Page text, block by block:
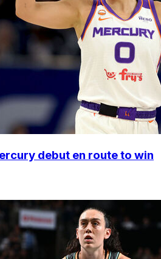
debut en route to win